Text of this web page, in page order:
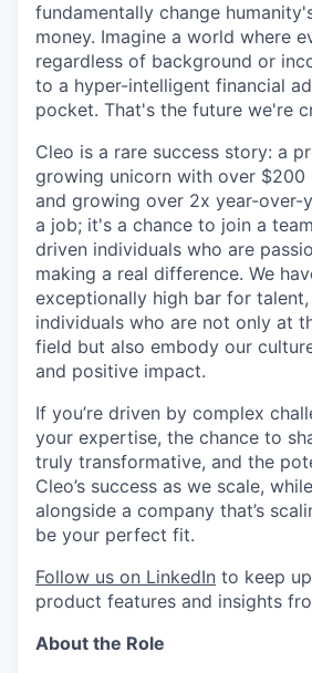
fundamentally change
money. Imagine a world where
regardless of background or
to a hyper-intelligent financial
pocket. That's the future we're
Cleo is a rare success story: a
growing unicorn with over $200
and growing over 2x year-over-
a job; it's a chance to join a
driven individuals who are
making a real difference. We
exceptionally high bar for talent,
individuals who are not only at
field but also embody our
and positive impact.
If you’re driven by complex
your expertise, the chance to
truly transformative, and the
Cleo’s success as we scale,
alongside a company that’s
be your perfect fit.
Follow us on LinkedIn to keep
product features and insights
About the Role